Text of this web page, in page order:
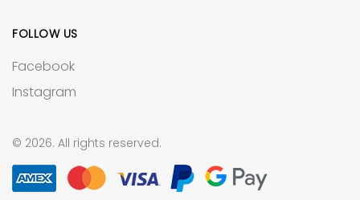
FOLLOW US
Facebook
Instagram
© 2026. All rights reserved.